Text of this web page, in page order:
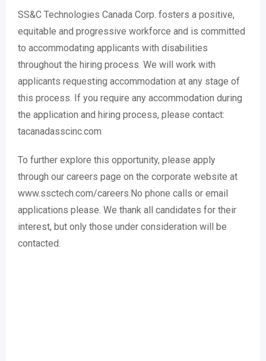
SS&C Technologies Canada Corp. fosters a positive,
equitable and progressive workforce and is committed
to accommodating applicants with disabilities
throughout the hiring process. We will work with
applicants requesting accommodation at any stage of
this process. If you require any accommodation during
the application and hiring process, please contact:
tacanadasscinc.com
To further explore this opportunity, please apply
through our careers page on the corporate website at
www.ssctech.com/careers.No phone calls or email
applications please. We thank all candidates for their
interest, but only those under consideration will be
contacted.